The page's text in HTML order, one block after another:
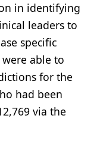
in identifying
leaders to
specific
able to
for the
had been
via the